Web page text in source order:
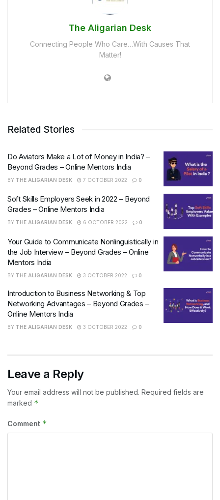
The Aligarian Desk
Connecting People Who Care…With Causes That
Matter!
Related Stories
Do Aviators Make a Lot of Money in India? –
Beyond Grades – Online Mentors India
BY THE ALIGARIAN DESK 7 OCTOBER 2022 0
Soft Skills Employers Seek in 2022 – Beyond
Grades – Online Mentors India
BY THE ALIGARIAN DESK 6 OCTOBER 2022 0
Your Guide to Communicate Nonlinguistically in
the Job Interview – Beyond Grades – Online
Mentors India
BY THE ALIGARIAN DESK 3 OCTOBER 2022 0
Introduction to Business Networking & Top
Networking Advantages – Beyond Grades –
Online Mentors India
BY THE ALIGARIAN DESK 3 OCTOBER 2022 0
Leave a Reply
Your email address will not be published. Required fields are
marked *
Comment *